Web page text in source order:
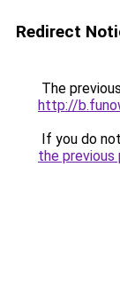
Redirect
The
http://
If you do
the previous